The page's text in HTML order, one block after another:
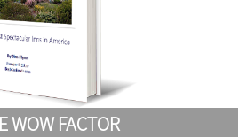
WOW FACTOR